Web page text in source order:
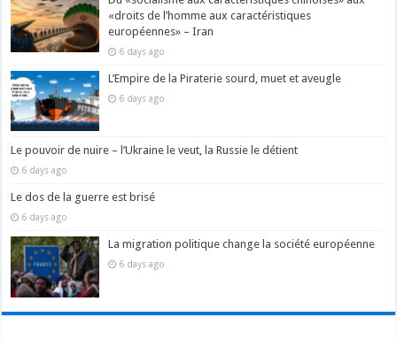
«droits de l’homme aux caractéristiques
européennes» – Iran
6 days ago
L’Empire de la Piraterie sourd, muet et aveugle
6 days ago
Le pouvoir de nuire – l’Ukraine le veut, la Russie le détient
6 days ago
Le dos de la guerre est brisé
6 days ago
La migration politique change la société européenne
6 days ago